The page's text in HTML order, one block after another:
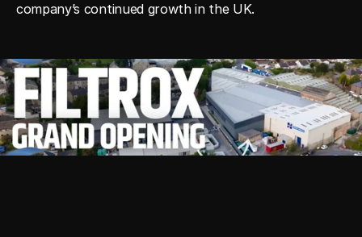
company’s continued growth in the UK.